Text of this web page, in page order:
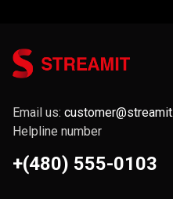
Email us:
Helpline number
+(480) 555-0103